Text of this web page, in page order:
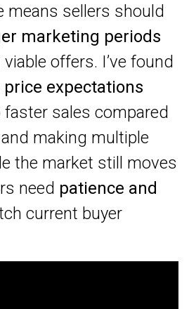
means sellers should
marketing periods
offers. I’ve found
expectations
sales compared
making multiple
the market still moves
need patience and
current buyer